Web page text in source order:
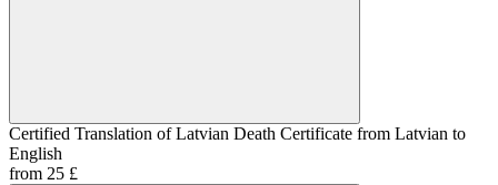
Certified Translation of Latvian Death Certificate from Latvian to
English
from 25 £